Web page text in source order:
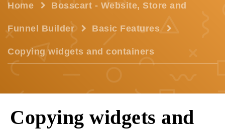
Home Bosscart - Website, Store and
Funnel Builder Basic Features
Copying widgets and containers
Copying widgets and